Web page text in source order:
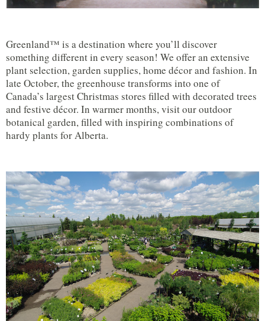
Greenland™ is a destination where you’ll discover
something different in every season! We offer an extensive
plant selection, garden supplies, home décor and fashion. In
late October, the greenhouse transforms into one of
Canada’s largest Christmas stores filled with decorated trees
and festive décor. In warmer months, visit our outdoor
botanical garden, filled with inspiring combinations of
hardy plants for Alberta.